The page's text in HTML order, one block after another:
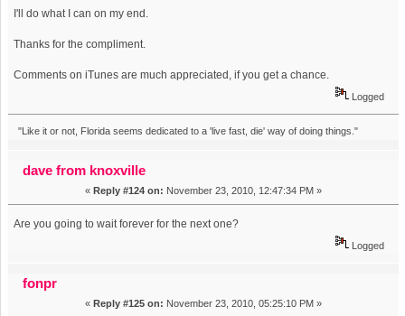
I'll do what I can on my end.
Thanks for the compliment.
Comments on iTunes are much appreciated, if you get a chance.
Logged
"Like it or not, Florida seems dedicated to a 'live fast, die' way of doing things."
dave from knoxville
« Reply #124 on: November 23, 2010, 12:47:34 PM »
Are you going to wait forever for the next one?
Logged
fonpr
« Reply #125 on: November 23, 2010, 05:25:10 PM »